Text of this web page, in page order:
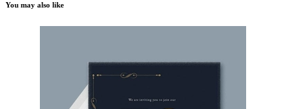
You may also like